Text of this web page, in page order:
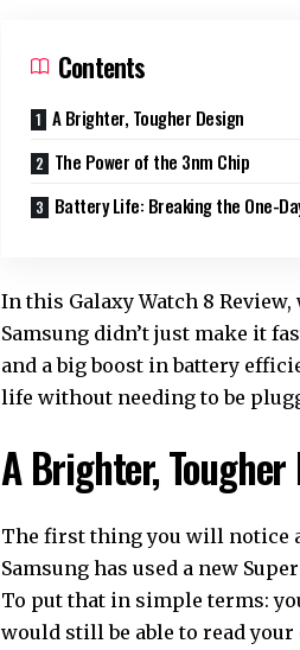
Contents
A Brighter, Tougher Design
The Power of the 3nm Chip
Battery Life: Breaking the One-
In this Galaxy Watch 8 Review,
Samsung didn’t just make it
and a big boost in battery
life without needing to be
A Brighter, Tougher
The first thing you will notice
Samsung has used a new
To put that in simple terms:
would still be able to read